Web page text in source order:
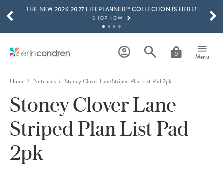
Skip to main content
THE NEW 2026-2027 LIFEPLANNER™ COLLECTION IS HERE!
SHOP NOW
LEARN MORE
15% OFF 4+ ACCESSORIES
SHOP NOW
THE NEW 2026-2027 LIFEPLANNER™ COLLECTION IS HERE!
SHOP NOW
0 Menu
SCROLL TO SEE MORE RESULTS
Home Notepads Stoney Clover Lane Striped Plan List Pad 2pk
Stoney Clover Lane
Striped Plan List Pad
2pk